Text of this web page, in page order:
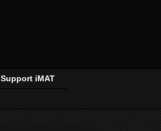
Support iMAT